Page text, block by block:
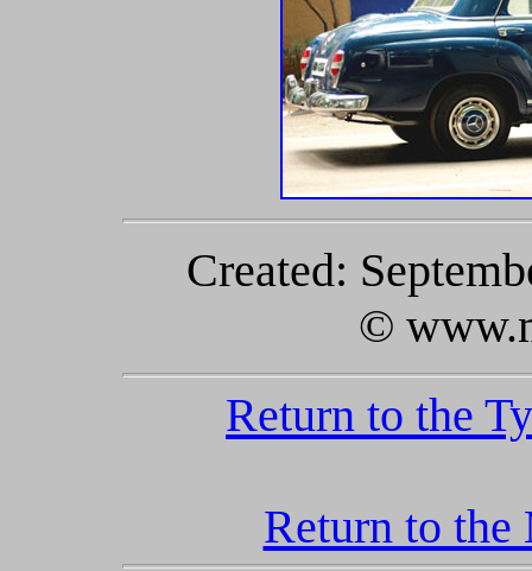
Created:
©
Return to the
Return to